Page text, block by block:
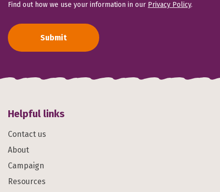
Find out how we use your information in our Privacy Policy.
Submit
Helpful links
Contact us
About
Campaign
Resources